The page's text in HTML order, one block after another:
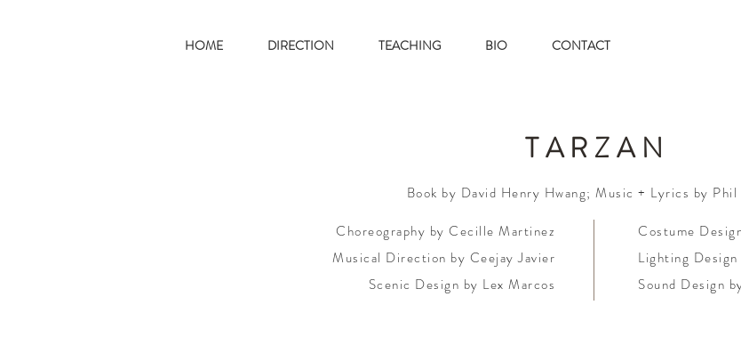
HOME DIRECTION TEACHING BIO CONTACT
TARZAN
Book by David Henry Hwang; Music + Lyrics by
Choreography by Cecille Martinez
Musical Direction by Ceejay Javier
Scenic Design by Lex Marcos
Costume
Lighting
Sound Design